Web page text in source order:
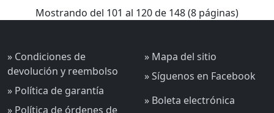
Mostrando del 101 al 120 de 148 (8 páginas)
» Condiciones de
devolución y reembolso
» Política de garantía
» Política de órdenes de
» Mapa del sitio
» Síguenos en Facebook
» Boleta electrónica